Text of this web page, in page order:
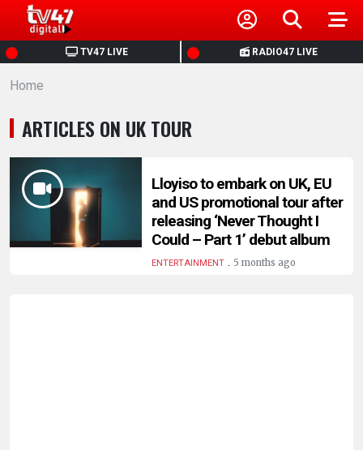
TV47 LIVE RADIO47 LIVE
HOME
NEWS
POLITICS
BUSINESS
HEALTH
Home
ARTICLES ON UK TOUR
Lloyiso to embark on UK, EU
and US promotional tour after
releasing ‘Never Thought I
Could – Part 1’ debut album
ENTERTAINMENT. 5 months ago